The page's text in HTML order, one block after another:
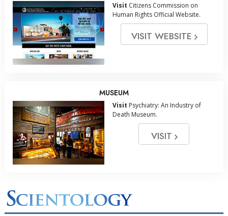
Visit Citizens Commission on
Human Rights Official Website.
VISIT WEBSITE
MUSEUM
Visit Psychiatry: An Industry of
Death Museum.
VISIT